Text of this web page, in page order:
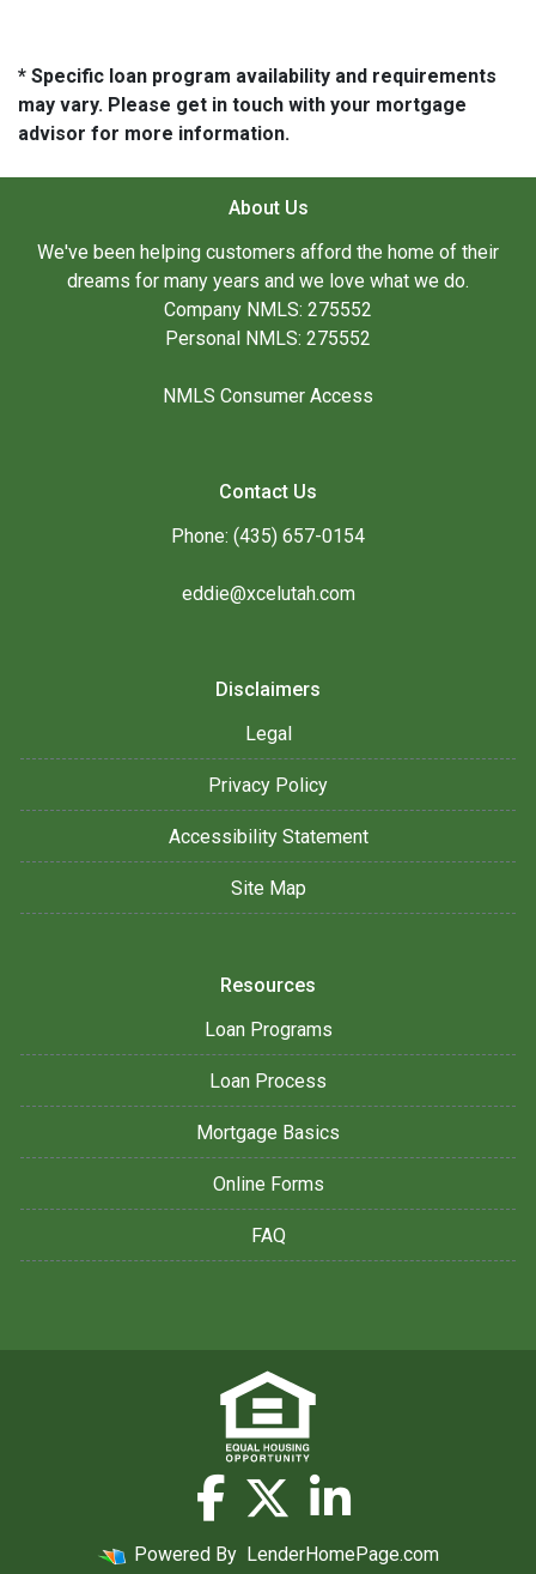
* Specific loan program availability and requirements
may vary. Please get in touch with your mortgage
advisor for more information.
About Us
We've been helping customers afford the home of their
dreams for many years and we love what we do.
Company NMLS: 275552
Personal NMLS: 275552
NMLS Consumer Access
Contact Us
Phone: (435) 657-0154
eddie@xcelutah.com
Disclaimers
Legal
Privacy Policy
Accessibility Statement
Site Map
Resources
Loan Programs
Loan Process
Mortgage Basics
Online Forms
FAQ
Powered By LenderHomePage.com